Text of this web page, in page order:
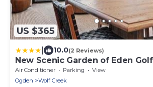
US $365
10.0(2 Reviews)
New Scenic Garden of Eden
Air Conditioner Parking
View
Ogden
Wolf Creek